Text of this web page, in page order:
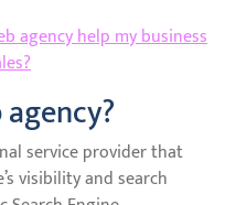
agency help my business
service provider that
visibility and search